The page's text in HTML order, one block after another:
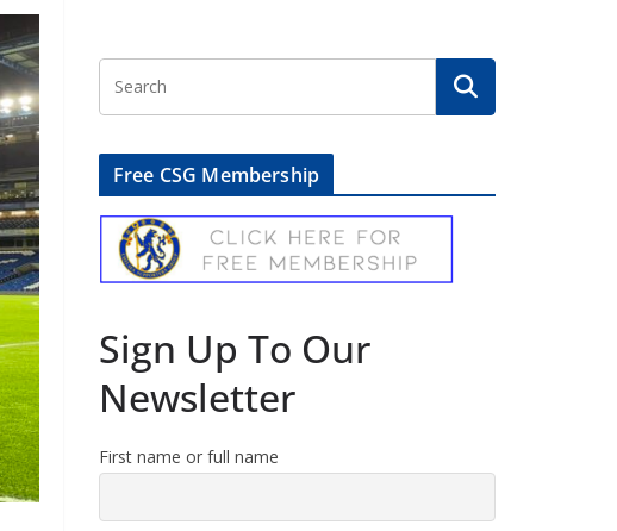
Free CSG Membership
Sign Up To Our
Newsletter
First name or full name